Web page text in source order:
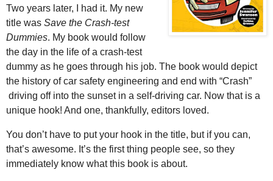
Two years later, I had it. My new
title was Save the Crash-test
Dummies. My book would follow
the day in the life of a crash-test
dummy as he goes through his job. The book would depict
the history of car safety engineering and end with “Crash”
driving off into the sunset in a self-driving car. Now that is a
unique hook! And one, thankfully, editors loved.
You don’t have to put your hook in the title, but if you can,
that’s awesome. It’s the first thing people see, so they
immediately know what this book is about.